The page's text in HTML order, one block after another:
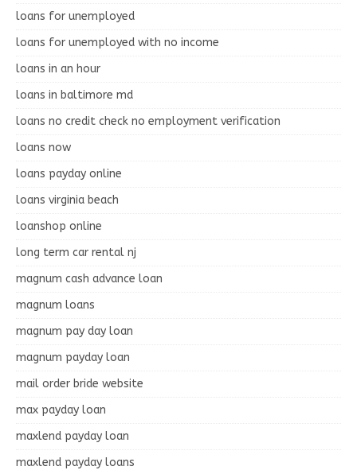
loans for unemployed
loans for unemployed with no income
loans in an hour
loans in baltimore md
loans no credit check no employment verification
loans now
loans payday online
loans virginia beach
loanshop online
long term car rental nj
magnum cash advance loan
magnum loans
magnum pay day loan
magnum payday loan
mail order bride website
max payday loan
maxlend payday loan
maxlend payday loans